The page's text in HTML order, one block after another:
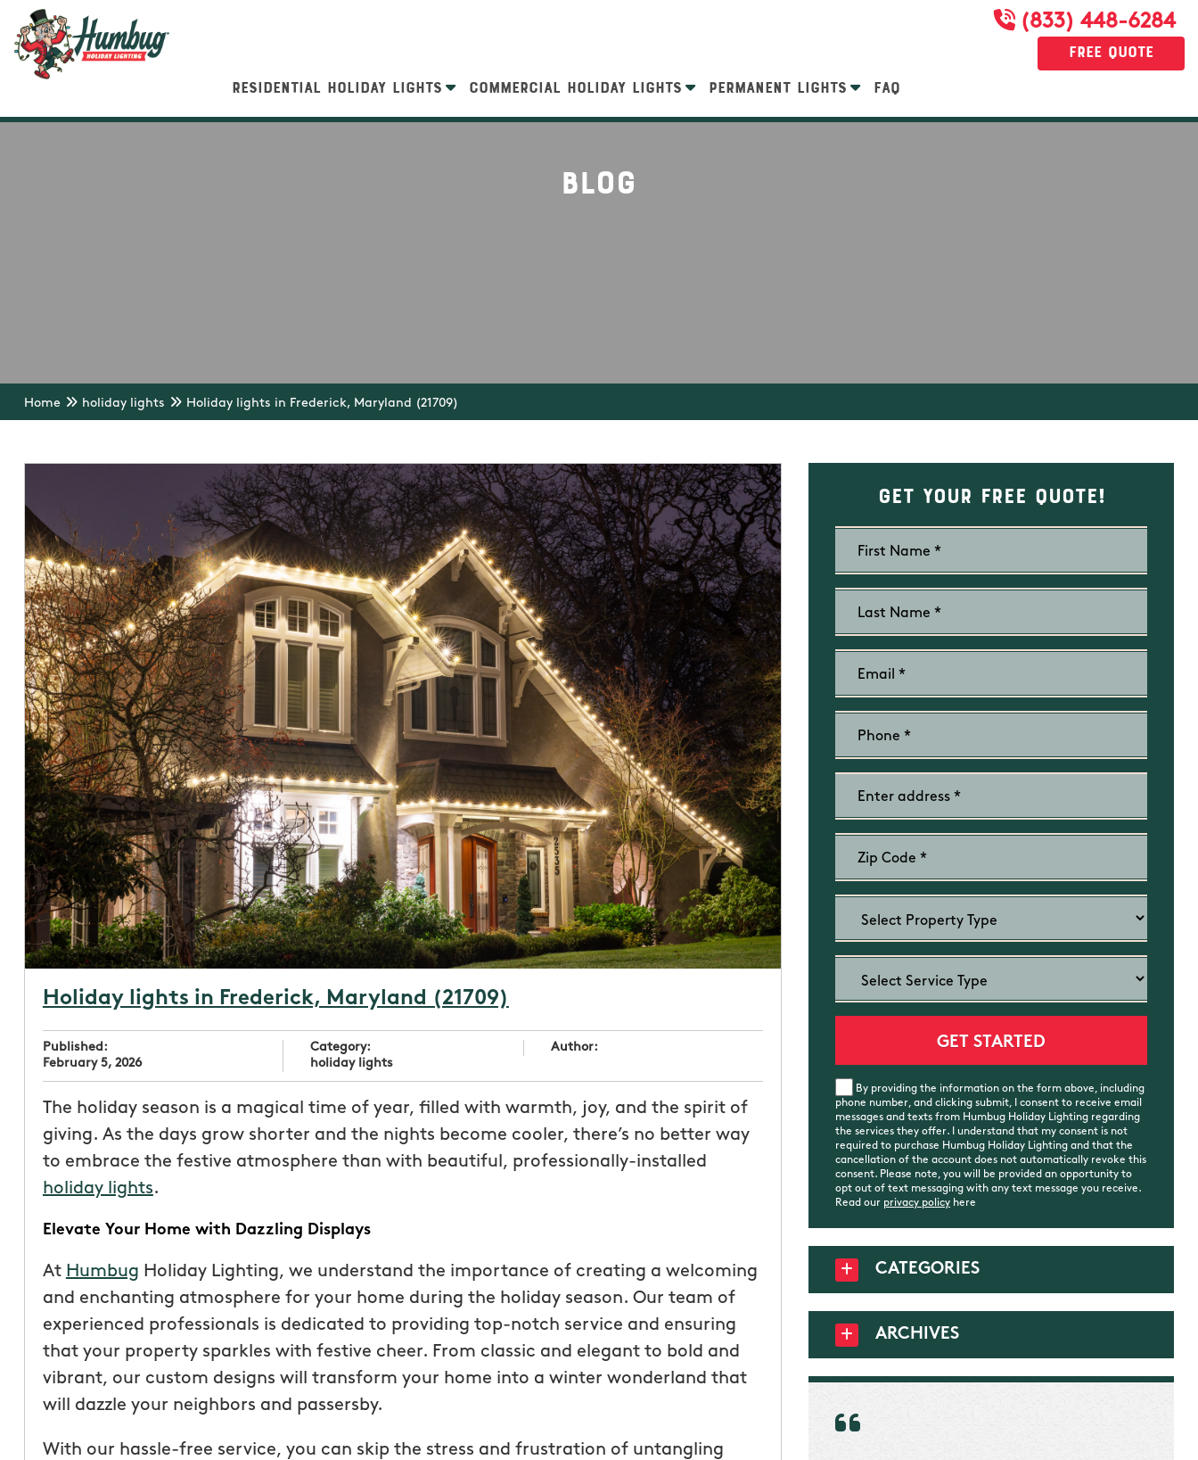
(833) 448-6284
Free Quote
RESIDENTIAL HOLIDAY LIGHTS COMMERCIAL HOLIDAY LIGHTS PERMANENT LIGHTS FAQ
Blog
Home holiday lights Holiday lights in Frederick, Maryland (21709)
Holiday lights in Frederick, Maryland (21709)
Published:
February 5, 2026
Category:
holiday lights
Author:
The holiday season is a magical time of year, filled with warmth, joy, and the spirit of
giving. As the days grow shorter and the nights become cooler, there’s no better way
to embrace the festive atmosphere than with beautiful, professionally-installed
holiday lights.
Elevate Your Home with Dazzling Displays
At Humbug Holiday Lighting, we understand the importance of creating a welcoming
and enchanting atmosphere for your home during the holiday season. Our team of
experienced professionals is dedicated to providing top-notch service and ensuring
that your property sparkles with festive cheer. From classic and elegant to bold and
vibrant, our custom designs will transform your home into a winter wonderland that
will dazzle your neighbors and passersby.
With our hassle-free service, you can skip the stress and frustration of untangling
Get Your Free Quote!
By providing the information on the form above, including
phone number, and clicking submit, I consent to receive email
messages and texts from Humbug Holiday Lighting regarding
the services they offer. I understand that my consent is not
required to purchase Humbug Holiday Lighting and that the
cancellation of the account does not automatically revoke this
consent. Please note, you will be provided an opportunity to
opt out of text messaging with any text message you receive.
Read our privacy policy here
CATEGORIES
ARCHIVES